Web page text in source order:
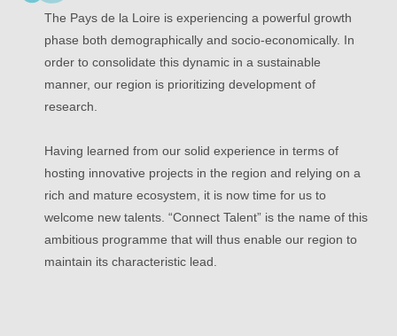
The Pays de la Loire is experiencing a powerful growth
phase both demographically and socio-economically. In
order to consolidate this dynamic in a sustainable
manner, our region is prioritizing development of
research.
Having learned from our solid experience in terms of
hosting innovative projects in the region and relying on a
rich and mature ecosystem, it is now time for us to
welcome new talents. “Connect Talent” is the name of this
ambitious programme that will thus enable our region to
maintain its characteristic lead.